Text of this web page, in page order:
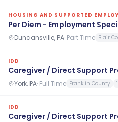
HOUSING AND SUPPORTED
Per Diem - Employment
Duncansville, PA· Part Time Blair
IDD
Caregiver / Direct Support
York, PA· Full Time Franklin County
IDD
Caregiver / Direct Support